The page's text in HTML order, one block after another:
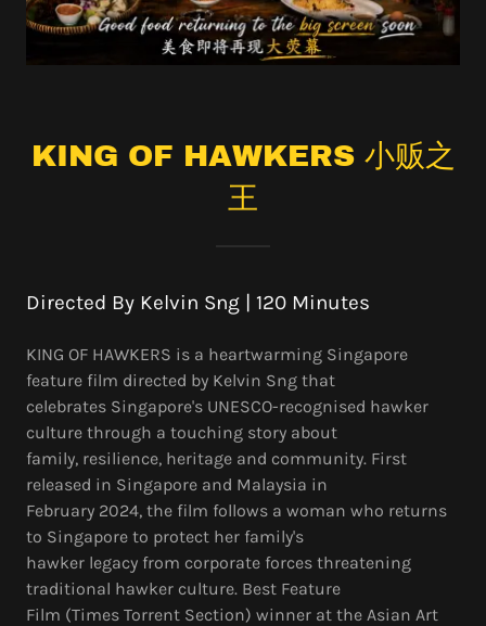
KING OF HAWKERS 小贩之
王
Directed By Kelvin Sng | 120 Minutes
KING OF HAWKERS is a heartwarming Singapore
feature film directed by Kelvin Sng that
celebrates Singapore's UNESCO-recognised hawker
culture through a touching story about
family, resilience, heritage and community. First
released in Singapore and Malaysia in
February 2024, the film follows a woman who returns
to Singapore to protect her family's
hawker legacy from corporate forces threatening
traditional hawker culture. Best Feature
Film (Times Torrent Section) winner at the Asian Art